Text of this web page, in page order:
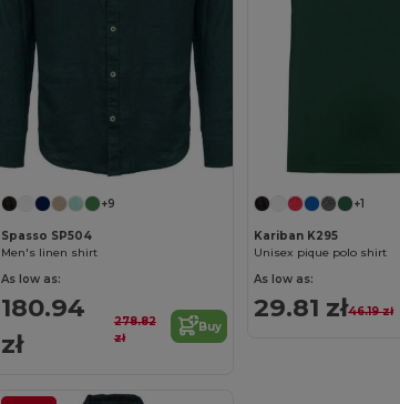
+9
Spasso SP504
Men's linen shirt
As low as:
180.94
zł
278.82
zł
Buy
+1
Kariban K295
Unisex pique polo shirt
As low as:
29.81 zł46.19 zł